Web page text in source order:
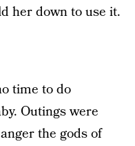
her down to use it.
time to do
Outings were
the gods of